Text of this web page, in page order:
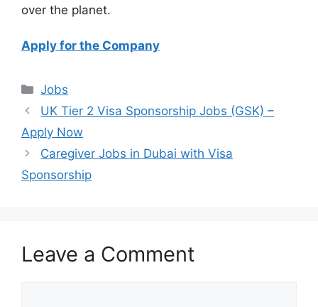
over the planet.
Apply for the Company
Categories
Jobs
UK Tier 2 Visa Sponsorship Jobs (GSK) –
Apply Now
Caregiver Jobs in Dubai with Visa
Sponsorship
Leave a Comment